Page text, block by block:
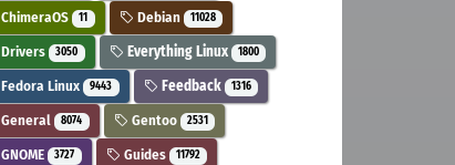
ChimeraOS 11 Debian 11028
Drivers 3050 Everything Linux 1800
Fedora Linux 9443 Feedback 1316
General 8074 Gentoo 2531
GNOME 3727 Guides 11792